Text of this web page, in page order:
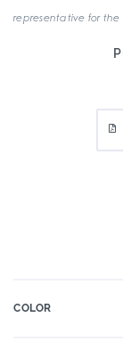
representative for
COLOR